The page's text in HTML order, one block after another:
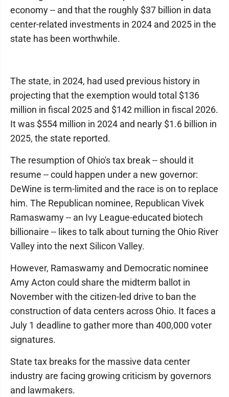
economy -- and that the roughly $37 billion in data
center-related investments in 2024 and 2025 in the
state has been worthwhile.
The state, in 2024, had used previous history in
projecting that the exemption would total $136
million in fiscal 2025 and $142 million in fiscal 2026.
It was $554 million in 2024 and nearly $1.6 billion in
2025, the state reported.
The resumption of Ohio's tax break -- should it
resume -- could happen under a new governor:
DeWine is term-limited and the race is on to replace
him. The Republican nominee, Republican Vivek
Ramaswamy -- an Ivy League-educated biotech
billionaire -- likes to talk about turning the Ohio River
Valley into the next Silicon Valley.
However, Ramaswamy and Democratic nominee
Amy Acton could share the midterm ballot in
November with the citizen-led drive to ban the
construction of data centers across Ohio. It faces a
July 1 deadline to gather more than 400,000 voter
signatures.
State tax breaks for the massive data center
industry are facing growing criticism by governors
and lawmakers.